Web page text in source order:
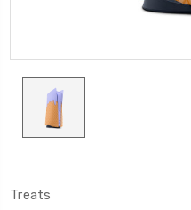
Treats